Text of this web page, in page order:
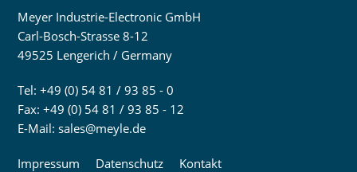
Meyer Industrie-Electronic GmbH
Carl-Bosch-Strasse 8-12
49525 Lengerich / Germany
Tel: +49 (0) 54 81 / 93 85 - 0
Fax: +49 (0) 54 81 / 93 85 - 12
E-Mail:sales@meyle.de
Impressum Datenschutz Kontakt